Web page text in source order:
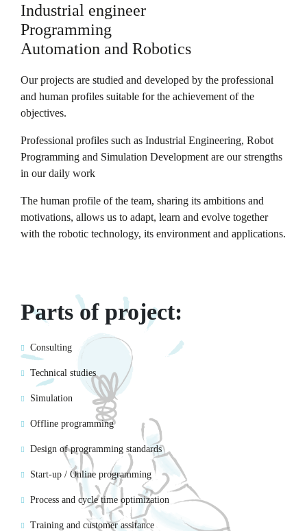
Industrial engineer
Programming
Automation and Robotics
Our projects are studied and developed by the professional
and human profiles suitable for the achievement of the
objectives.
Professional profiles such as Industrial Engineering, Robot
Programming and Simulation Development are our strengths
in our daily work
The human profile of the team, sharing its ambitions and
motivations, allows us to adapt, learn and evolve together
with the robotic technology, its environment and applications.
Parts of project:
Consulting
Technical studies
Simulation
Offline programming
Design of programming standards
Start-up / Online programming
Process and cycle time optimization
Training and customer assitance